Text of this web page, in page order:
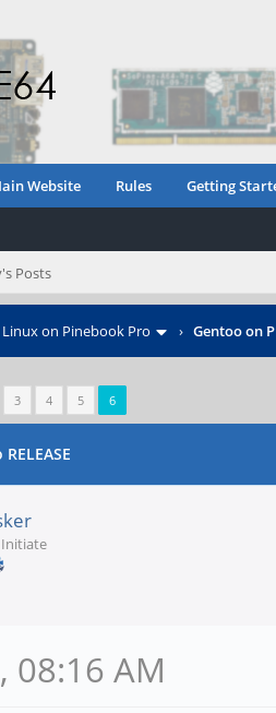
Website Rules Getting
Posts
Linux on Pinebook Pro › Gentoo on
3 4 5 6
Initiate
08:16 AM